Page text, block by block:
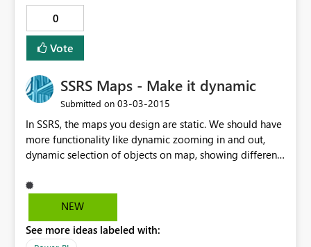
0
Vote
SSRS Maps - Make it dynamic
Submitted on ‎03-03-2015
In SSRS, the maps you design are static. We should have
more functionality like dynamic zooming in and out,
dynamic selection of objects on map, showing different
have to search online for map objects and then import
it. We should have a bigger library of basic maps.
NEW
See more ideas labeled with: